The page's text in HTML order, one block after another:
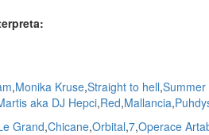
,Monika Kruse,Straight to hell,
aka DJ Hepci,Red,Mallancia,
Grand,Chicane,Orbital,7,Operace